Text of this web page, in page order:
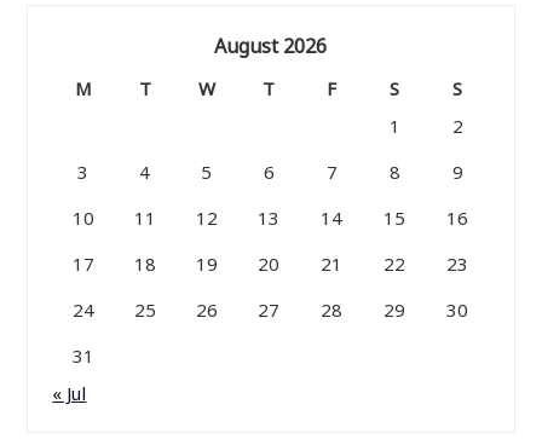
August 2026
M T W T F S
S
1
2
3
4 5 6 7 8
9
10
11 12 13 14 15
16
17
18 19 20 21 22
23
24
25 26 27 28 29
30
31
« Jul